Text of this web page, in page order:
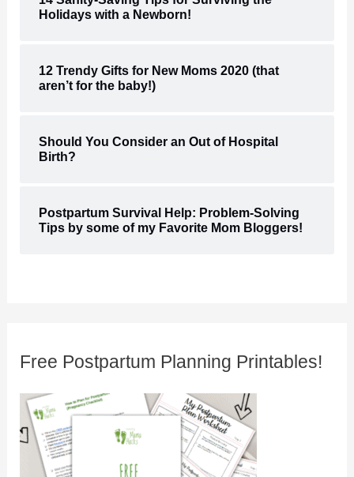
Holidays with a Newborn!
12 Trendy Gifts for New Moms 2020 (that
aren’t for the baby!)
Should You Consider an Out of Hospital
Birth?
Postpartum Survival Help: Problem-Solving
Tips by some of my Favorite Mom Bloggers!
Free Postpartum Planning Printables!